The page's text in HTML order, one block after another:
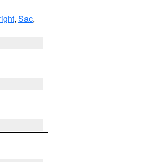
, Sac,